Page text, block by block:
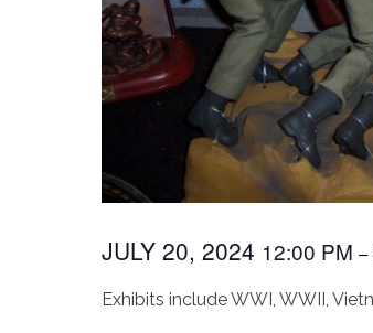
JULY 20, 2024 12:00 PM –
Exhibits include WWI, WWII,